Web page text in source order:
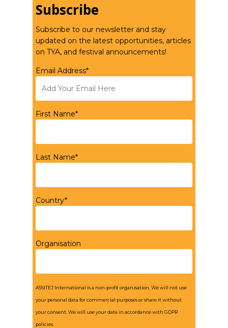
Subscribe
Subscribe to our newsletter and stay
updated on the latest opportunities, articles
on TYA, and festival announcements!
Email Address*
First Name*
Last Name*
Country*
Organisation
ASSITEJ International is a non-profit organisation. We will not use
your personal data for commercial purposes or share it without
your consent. We will use your data in accordance with GDPR
policies.